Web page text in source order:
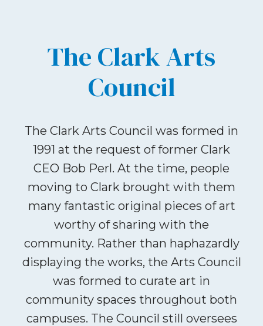
The Clark Arts
Council
The Clark Arts Council was formed in
1991 at the request of former Clark
CEO Bob Perl. At the time, people
moving to Clark brought with them
many fantastic original pieces of art
worthy of sharing with the
community. Rather than haphazardly
displaying the works, the Arts Council
was formed to curate art in
community spaces throughout both
campuses. The Council still oversees